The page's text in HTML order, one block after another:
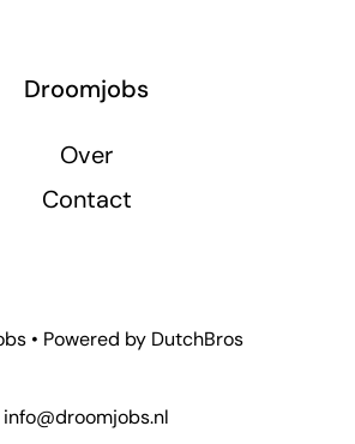
Droomjobs
Over
Contact
• Powered by DutchBros
info@droomjobs.nl